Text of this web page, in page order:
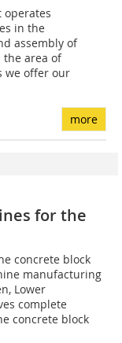
operates
in the
assembly of
the area of
we offer our
more
for the
concrete block
manufacturing
Lower
complete
concrete block